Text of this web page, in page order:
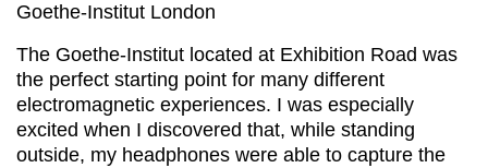
Goethe-Institut London
The Goethe-Institut located at Exhibition Road was
the perfect starting point for many different
electromagnetic experiences. I was especially
excited when I discovered that, while standing
outside, my headphones were able to capture the